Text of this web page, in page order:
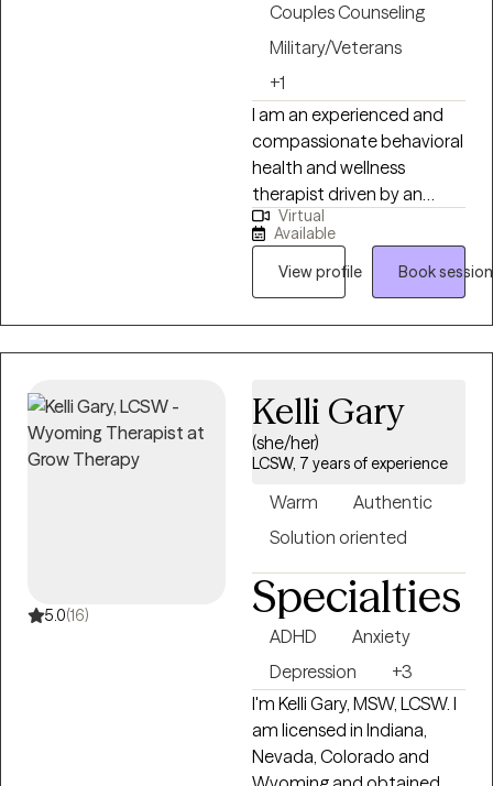
Couples Counseling
Military/Veterans
+1
I am an experienced and
compassionate behavioral
health and wellness
therapist driven by an
authentic desire to guide
and support anyone facing
challenging individual or life
difficulties. For 25 years, I
have provided therapeutic
mental health, addiction,
management, and
wellness services for adults,
couples, adolescents,
adults, and veterans. I also
provide Resilience and
individuals, executives,
healthcare professionals,
attorneys, and
professional athletes.
Virtual
Available
View profile
Book session
5.0(16)
Kelli Gary
(she/her)
LCSW, 7 years of experience
Warm
Authentic
Solution oriented
Specialties
ADHD
Anxiety
Depression
+3
I'm Kelli Gary, MSW, LCSW. I
am licensed in Indiana,
Nevada, Colorado and